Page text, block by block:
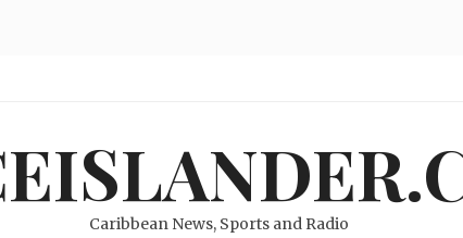
Caribbean News, Sports and Radio